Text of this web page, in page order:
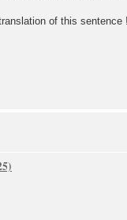
of this sentence